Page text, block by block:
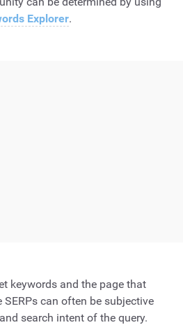
Explorer.
keywords and the page that
SERPs can often be subjective
search intent of the query.